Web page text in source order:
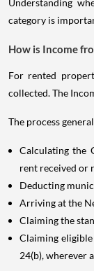
Understanding
category is
How is Income
For rented
collected. The
The process
Calculating the
rent received or
Deducting
Arriving at the
Claiming the
Claiming
24(b), wherever